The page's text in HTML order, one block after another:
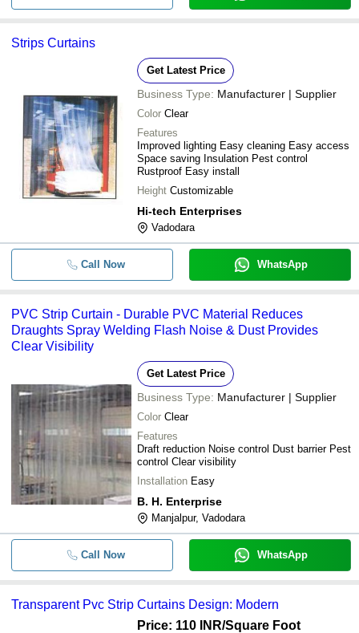
Strips Curtains
Get Latest Price
Business Type: Manufacturer | Supplier
Color Clear
Features
Improved lighting Easy cleaning Easy access
Space saving Insulation Pest control
Rustproof Easy install
Height Customizable
Hi-tech Enterprises
Vadodara
Call Now WhatsApp
PVC Strip Curtain - Durable PVC Material Reduces
Draughts Spray Welding Flash Noise & Dust Provides
Clear Visibility
Get Latest Price
Business Type: Manufacturer | Supplier
Color Clear
Features
Draft reduction Noise control Dust barrier Pest
control Clear visibility
Installation Easy
B. H. Enterprise
Manjalpur, Vadodara
Call Now WhatsApp
Transparent Pvc Strip Curtains Design: Modern
Price: 110 INR/Square Foot